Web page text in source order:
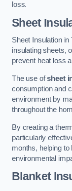
loss.
Sheet
Sheet Insulation
insulating sheets,
prevent heat loss
The use ofsheet
consumption and
environment by
throughout the
By creating a
particularly
months, helping to
environmental
Blanket